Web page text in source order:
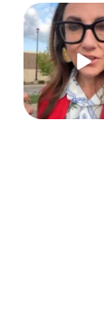
Just some
career
young...
31